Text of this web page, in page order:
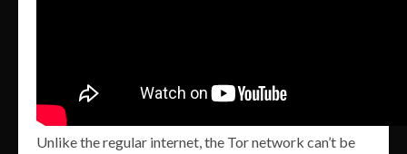
Unlike the regular internet, the Tor network can’t be